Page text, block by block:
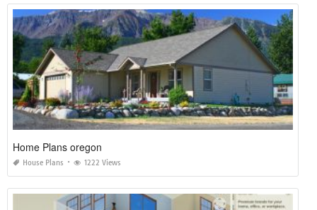
Home Plans oregon
House Plans 1222 Views